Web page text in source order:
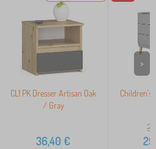
CL1 PK Dresser Artisan Oak
/ Gray
36,40 €
Children's
>